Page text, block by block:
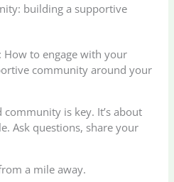
building a supportive
to engage with your
community around your
is key. It’s about
Ask questions, share your
a mile away.